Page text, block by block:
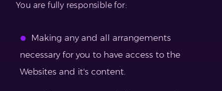
You are fully responsible for:
Making any and all arrangements
necessary for you to have access to the
Websites and it's content.